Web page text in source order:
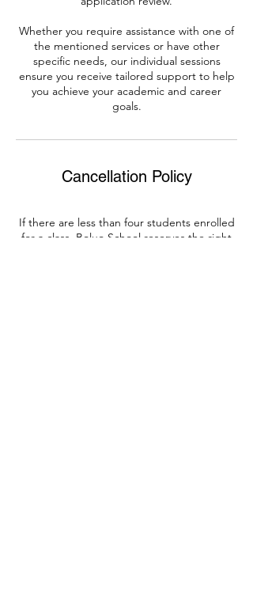
Whether you require assistance with one of
the mentioned services or have other
specific needs, our individual sessions
ensure you receive tailored support to help
you achieve your academic and career
goals.
Cancellation Policy
If there are less than four students enrolled
for a class, Boluo School reserves the right